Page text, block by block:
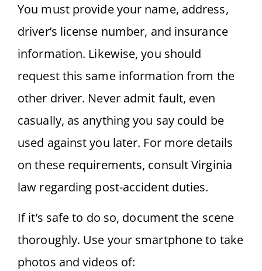
You must provide your name, address,
driver’s license number, and insurance
information. Likewise, you should
request this same information from the
other driver. Never admit fault, even
casually, as anything you say could be
used against you later. For more details
on these requirements, consult Virginia
law regarding post-accident duties.
If it’s safe to do so, document the scene
thoroughly. Use your smartphone to take
photos and videos of: